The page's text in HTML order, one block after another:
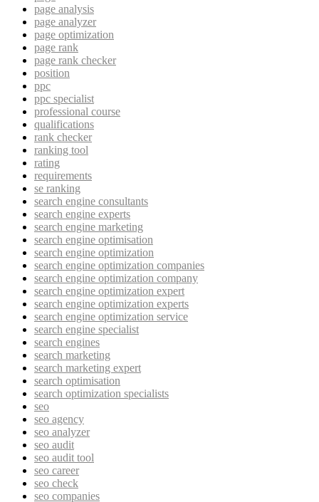
page analysis
page analyzer
page optimization
page rank
page rank checker
position
ppc
ppc specialist
professional course
qualifications
rank checker
ranking tool
rating
requirements
se ranking
search engine consultants
search engine experts
search engine marketing
search engine optimisation
search engine optimization
search engine optimization companies
search engine optimization company
search engine optimization expert
search engine optimization experts
search engine optimization service
search engine specialist
search engines
search marketing
search marketing expert
search optimisation
search optimization specialists
seo
seo agency
seo analyzer
seo audit
seo audit tool
seo career
seo check
seo companies